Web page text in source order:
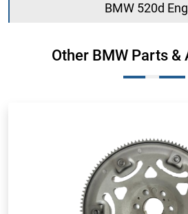
BMW 520d
Other BMW Parts